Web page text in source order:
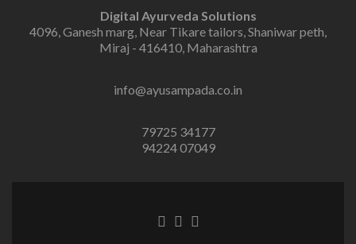
Digital Ayurveda Solutions
4096, Ganesh marg, Near Tikare tailors, Shaniwar peth,
Miraj - 416410, Maharashtra
info@ayusampada.co.in
79725 34177
94224 07049
Facebook
Twitter
Linkedin